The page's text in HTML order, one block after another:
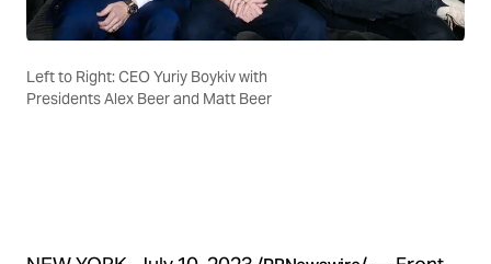
Left to Right: CEO Yuriy Boykiv with
Presidents Alex Beer and Matt Beer